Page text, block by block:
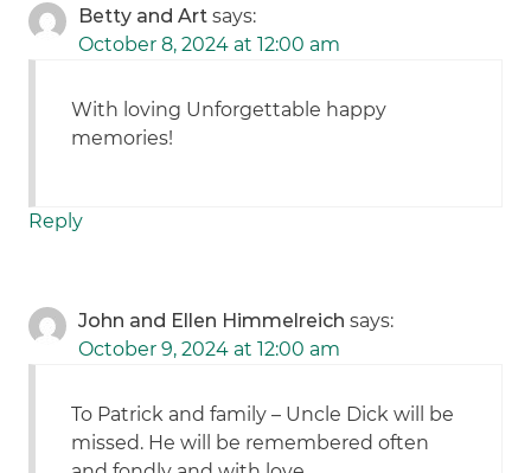
Betty and Art says:
October 8, 2024 at 12:00 am
With loving Unforgettable happy
memories!
Reply
John and Ellen Himmelreich says:
October 9, 2024 at 12:00 am
To Patrick and family – Uncle Dick will be
missed. He will be remembered often